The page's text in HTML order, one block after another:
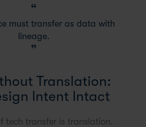
must transfer as data with
lineage.
Translation:
Intent Intact
tech transfer is translation.